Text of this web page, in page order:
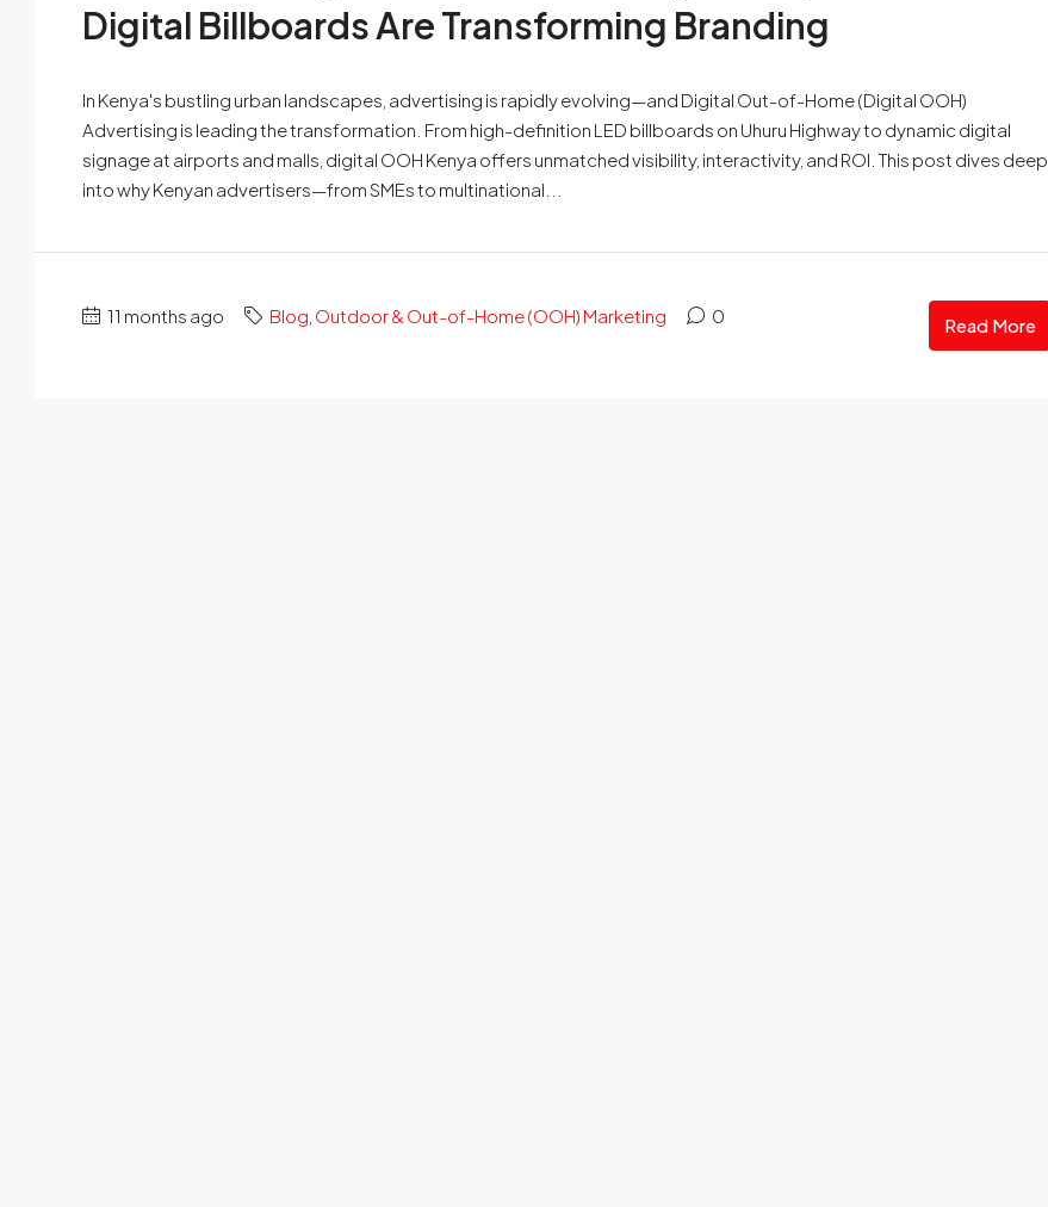
Digital Billboards Are Transforming Branding
In Kenya's bustling urban landscapes, advertising is rapidly evolving—and Digital Out-of-Home (Digital OOH)
Advertising is leading the transformation. From high-definition LED billboards on Uhuru Highway to dynamic digital
signage at airports and malls, digital OOH Kenya offers unmatched visibility, interactivity, and ROI. This post dives deep
into why Kenyan advertisers—from SMEs to multinational...
11 months ago Blog Outdoor & Out-of-Home (OOH) Marketing 0 Read More